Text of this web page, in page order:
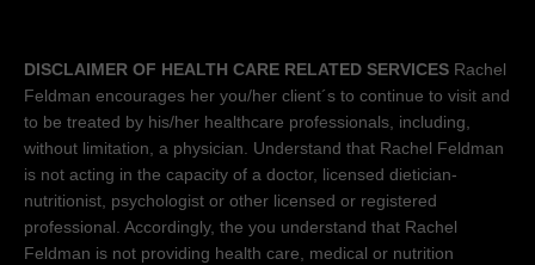
DISCLAIMER OF HEALTH CARE RELATED SERVICES Rachel
Feldman encourages her you/her client´s to continue to visit and
to be treated by his/her healthcare professionals, including,
without limitation, a physician. Understand that Rachel Feldman
is not acting in the capacity of a doctor, licensed dietician-
nutritionist, psychologist or other licensed or registered
professional. Accordingly, the you understand that Rachel
Feldman is not providing health care, medical or nutrition